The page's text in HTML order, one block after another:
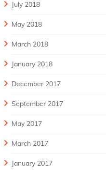
July 2018
May 2018
March 2018
January 2018
December 2017
September 2017
May 2017
March 2017
January 2017